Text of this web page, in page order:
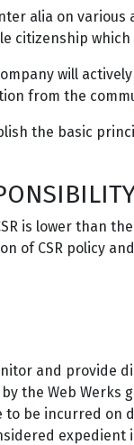
alia on
citizenship
will
from the
the basic
is lower than
of CSR policy
and provide
the Web Werks
be incurred on
expedient